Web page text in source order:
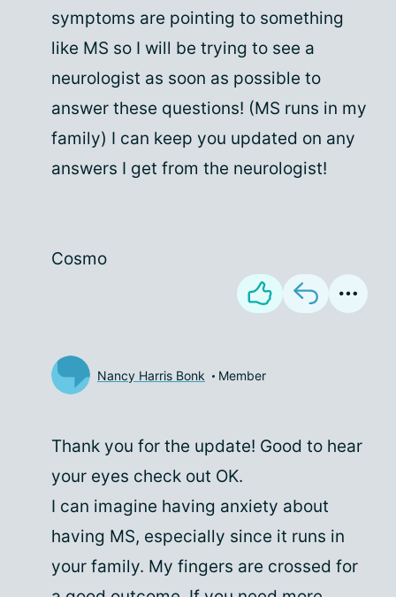
symptoms are pointing to something
like MS so I will be trying to see a
neurologist as soon as possible to
answer these questions! (MS runs in my
family) I can keep you updated on any
answers I get from the neurologist!
Cosmo
Nancy Harris Bonk Member
Thank you for the update! Good to hear
your eyes check out OK.
I can imagine having anxiety about
having MS, especially since it runs in
your family. My fingers are crossed for